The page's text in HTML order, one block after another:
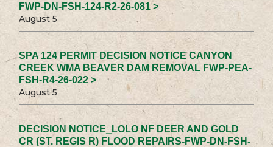
FWP-DN-FSH-124-R2-26-081 >
August 5
SPA 124 PERMIT DECISION NOTICE CANYON
CREEK WMA BEAVER DAM REMOVAL FWP-PEA-
FSH-R4-26-022 >
August 5
DECISION NOTICE_LOLO NF DEER AND GOLD
CR (ST. REGIS R) FLOOD REPAIRS-FWP-DN-FSH-